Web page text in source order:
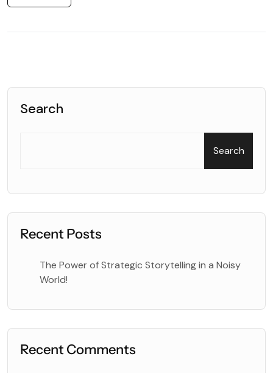
Search
Search
Recent Posts
The Power of Strategic Storytelling in a Noisy
World!
Recent Comments